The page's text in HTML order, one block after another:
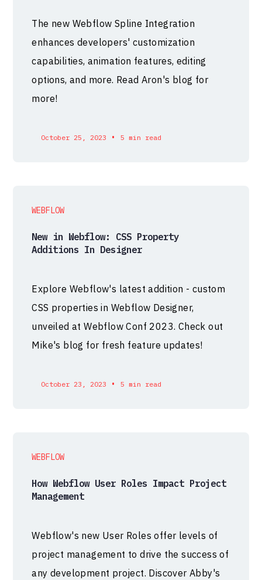
The new Webflow Spline Integration
enhances developers' customization
capabilities, animation features, editing
options, and more. Read Aron's blog for
more!
October 25, 2023 • 5 min read
WEBFLOW
New in Webflow: CSS Property
Additions In Designer
Explore Webflow's latest addition - custom
CSS properties in Webflow Designer,
unveiled at Webflow Conf 2023. Check out
Mike's blog for fresh feature updates!
October 23, 2023 • 5 min read
WEBFLOW
How Webflow User Roles Impact Project
Management
Webflow's new User Roles offer levels of
project management to drive the success of
any development project. Discover Abby's